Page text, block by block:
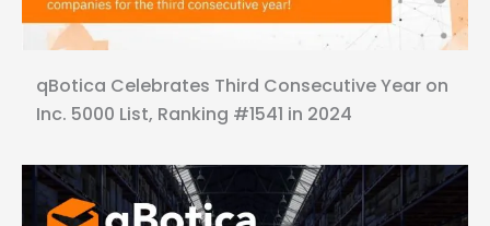
qBotica Celebrates Third Consecutive Year on
Inc. 5000 List, Ranking #1541 in 2024